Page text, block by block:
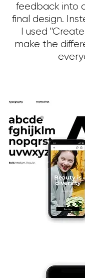
feedback into
final design.
I used
make the